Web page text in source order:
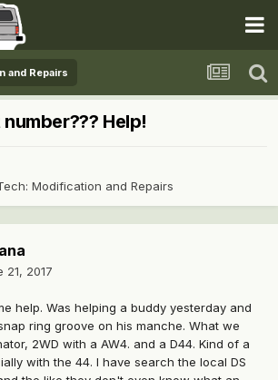
and Repairs
Help!
Modification and Repairs
21, 2017
help. Was helping a buddy yesterday and
ring groove on his manche. What we
2WD with a AW4. and a D44. Kind of a
with the 44. I have search the local DS